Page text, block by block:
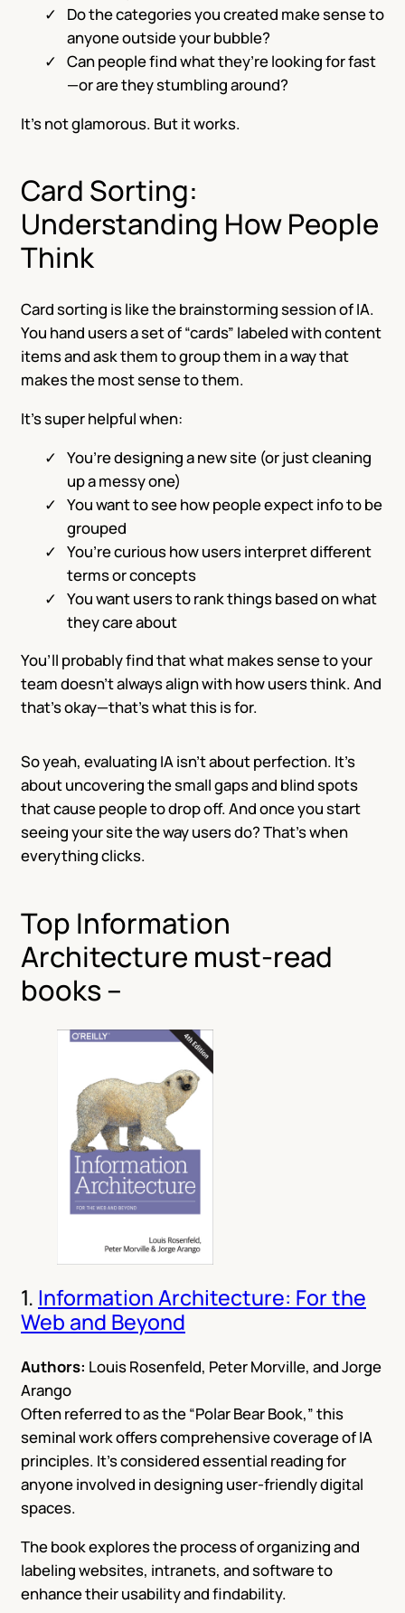
Do the categories you created make sense to
anyone outside your bubble?
Can people find what they’re looking for fast
—or are they stumbling around?
It’s not glamorous. But it works.
Card Sorting:
Understanding How People
Think
Card sorting is like the brainstorming session of IA.
You hand users a set of “cards” labeled with content
items and ask them to group them in a way that
makes the most sense to them.
It’s super helpful when:
You’re designing a new site (or just cleaning
up a messy one)
You want to see how people expect info to be
grouped
You’re curious how users interpret different
terms or concepts
You want users to rank things based on what
they care about
You’ll probably find that what makes sense to your
team doesn’t always align with how users think. And
that’s okay—that’s what this is for.
So yeah, evaluating IA isn’t about perfection. It’s
about uncovering the small gaps and blind spots
that cause people to drop off. And once you start
seeing your site the way users do? That’s when
everything clicks.
Top Information
Architecture must-read
books –
1. Information Architecture: For the
Web and Beyond
Authors: Louis Rosenfeld, Peter Morville, and Jorge
Arango
Often referred to as the “Polar Bear Book,” this
seminal work offers comprehensive coverage of IA
principles. It’s considered essential reading for
anyone involved in designing user-friendly digital
spaces.
The book explores the process of organizing and
labeling websites, intranets, and software to
enhance their usability and findability.